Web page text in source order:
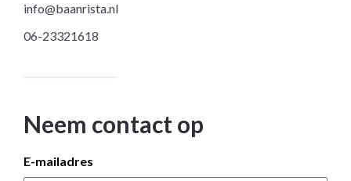
info@baanrista.nl
06-23321618
Neem contact op
E-mailadres